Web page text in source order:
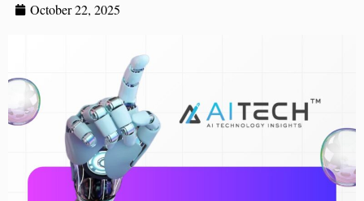
October 22, 2025